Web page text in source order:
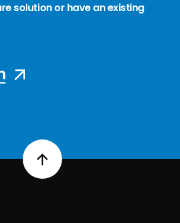
solution or have an existing